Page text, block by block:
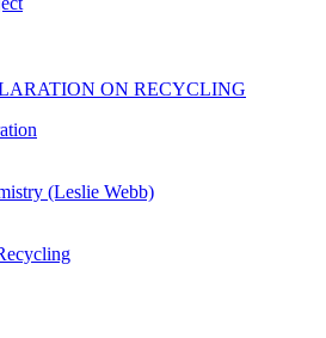
ON RECYCLING
(Leslie Webb)